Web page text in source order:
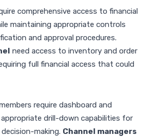
comprehensive access to financial
maintaining appropriate controls
and approval procedures.
need access to inventory and order
full financial access that could
require dashboard and
drill-down capabilities for
making. Channel managers